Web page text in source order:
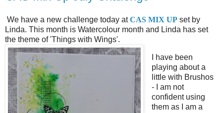
We have a new challenge today at CAS MIX UP set by
Linda. This month is Watercolour month and Linda has set
the theme of 'Things with Wings'.
I have been
playing about a
little with Brushos
- I am not
confident using
them as I am a